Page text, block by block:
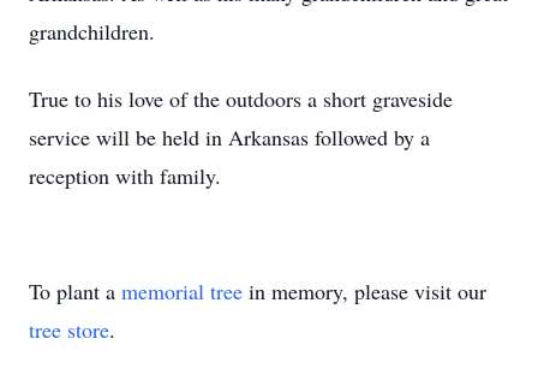
grandchildren.
True to his love of the outdoors a short graveside
service will be held in Arkansas followed by a
reception with family.
To plant a memorial tree in memory, please visit our
tree store.